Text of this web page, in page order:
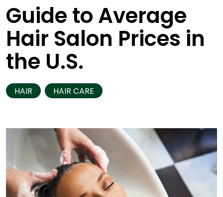
Guide to Average
Hair Salon Prices in
the U.S.
HAIR HAIR CARE